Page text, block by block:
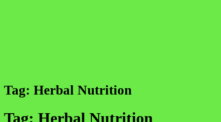
Tag: Herbal Nutrition
Tag: Herbal Nutrition